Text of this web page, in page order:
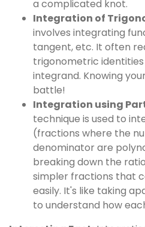
a complicated knot.
Integration of
involves integrating
tangent, etc. It often
trigonometric
integrand. Knowing
battle!
Integration using
technique is used to
(fractions where the
denominator are
breaking down the
simpler fractions that
easily. It's like taking
to understand how